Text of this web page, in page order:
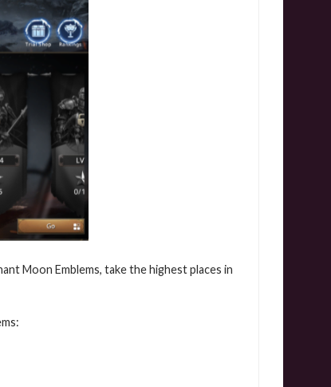
Moon Emblems, take the highest places in